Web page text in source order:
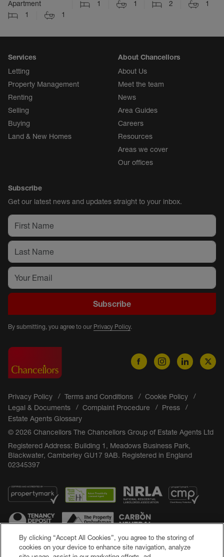
Apartment
1
1
1
1
2
1
Services
Letting
Property Management
Renting
Selling
Buying
Land & New Homes
About Chancellors
About Us
Meet the team
News
Area Guides
Careers
Resources
Areas we cover
Our offices
Subscribe
Get our latest news and updates straight to your inbox.
Subscribe
By submitting, you agree to our Privacy Policy.
Privacy Policy Terms and Conditions
Cookie Policy
Legal & Documents
Complaint Procedure
Press
Estate Agents Glossary
© 2026 Chancellors The Chancellors Group of Estate Agents Ltd
Registered Address: Building 1, Meadows Business Park,
Blackwater, Camberley GU17 9AB. Registered in England
02345397
By clicking “Accept All Cookies”, you agree to the storing of
cookies on your device to enhance site navigation, analyze